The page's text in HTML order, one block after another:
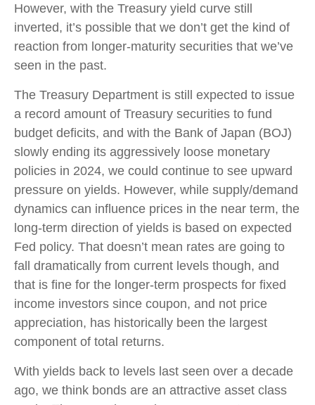
However, with the Treasury yield curve still
inverted, it’s possible that we don’t get the kind of
reaction from longer-maturity securities that we’ve
seen in the past.
The Treasury Department is still expected to issue
a record amount of Treasury securities to fund
budget deficits, and with the Bank of Japan (BOJ)
slowly ending its aggressively loose monetary
policies in 2024, we could continue to see upward
pressure on yields. However, while supply/demand
dynamics can influence prices in the near term, the
long-term direction of yields is based on expected
Fed policy. That doesn’t mean rates are going to
fall dramatically from current levels though, and
that is fine for the longer-term prospects for fixed
income investors since coupon, and not price
appreciation, has historically been the largest
component of total returns.
With yields back to levels last seen over a decade
ago, we think bonds are an attractive asset class